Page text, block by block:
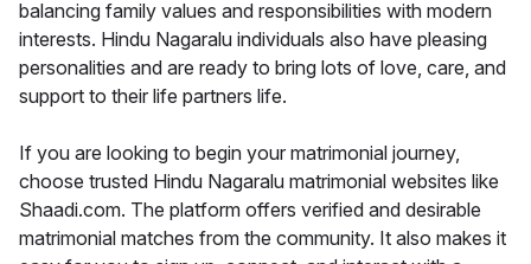
balancing family values and responsibilities with modern
interests. Hindu Nagaralu individuals also have pleasing
personalities and are ready to bring lots of love, care, and
support to their life partners life.
If you are looking to begin your matrimonial journey,
choose trusted Hindu Nagaralu matrimonial websites like
Shaadi.com. The platform offers verified and desirable
matrimonial matches from the community. It also makes it